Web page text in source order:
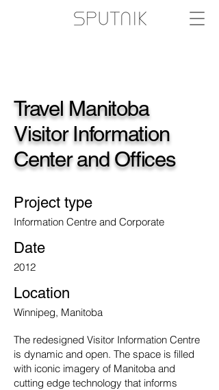
Travel Manitoba
Visitor Information
Center and Offices
Project type
Information Centre and Corporate
Date
2012
Location
Winnipeg, Manitoba
The redesigned Visitor Information Centre
is dynamic and open. The space is filled
with iconic imagery of Manitoba and
cutting edge technology that informs